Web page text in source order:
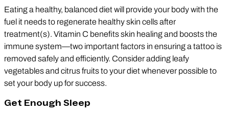
Eating a healthy, balanced diet will provide your body with the
fuel it needs to regenerate healthy skin cells after
treatment(s). Vitamin C benefits skin healing and boosts the
immune system—two important factors in ensuring a tattoo is
removed safely and efficiently. Consider adding leafy
vegetables and citrus fruits to your diet whenever possible to
set your body up for success.
Get Enough Sleep